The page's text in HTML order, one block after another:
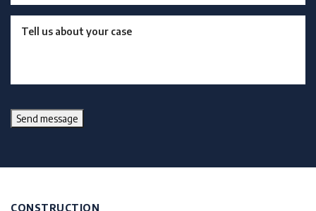
Send message
CONSTRUCTION